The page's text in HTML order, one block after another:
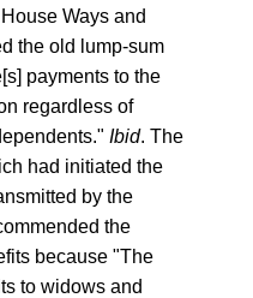
Ways and
the old lump-sum
payments to the
regardless of
Ibid. The
had initiated the
by the
the
because "The
to widows and